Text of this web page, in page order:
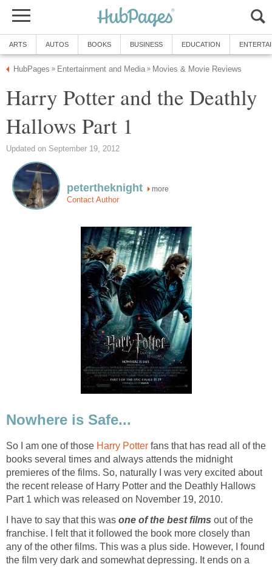
ARTS AUTOS BOOKS BUSINESS EDUCATION
HubPages » Entertainment and Media » Movies & Movie Reviews
Harry Potter and the Deathly
Hallows Part 1
Updated on September 19, 2012
petertheknight more
Contact Author
Nowhere is Safe...
So I am one of those Harry Potter fans that has read all of the
books several times and always attends the midnight
premieres of the films. So, naturally I was very excited about
the recent release of Harry Potter and the Deathly Hallows
Part 1 which was released on November 19, 2010.
I have to say that this was one of the best films out of the
franchise. I felt that it followed the book more closely than
any of the other films. This was a plus side. However, I found
the film very dark and somewhat depressing. It ends on a